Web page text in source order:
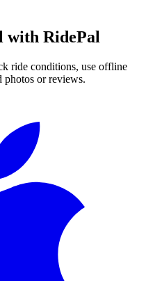
with RidePal
ride conditions, use offline
photos or reviews.